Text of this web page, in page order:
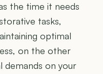
the time it needs
tasks,
optimal
on the other
demands on your